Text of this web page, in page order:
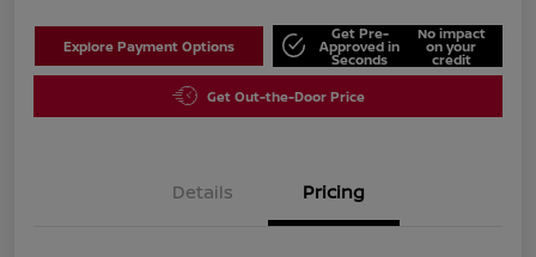
Explore Payment Options
Get Pre-
Approved in
Seconds
No impact
on your
credit
Get Out-the-Door Price
Details Pricing